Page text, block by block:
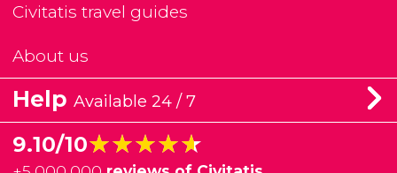
Civitatis travel guides
About us
Help Available 24 / 7
9.10/10★★★★★
★★★★★